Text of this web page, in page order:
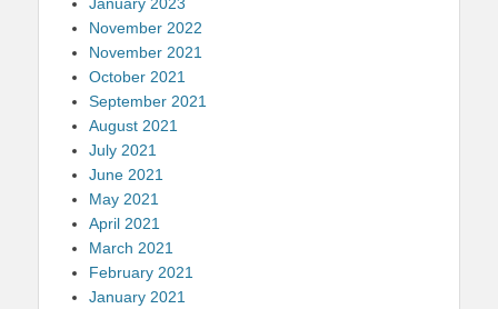
November 2022
November 2021
October 2021
September 2021
August 2021
July 2021
June 2021
May 2021
April 2021
March 2021
February 2021
January 2021